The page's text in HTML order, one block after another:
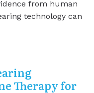
from human
technology can
Therapy for